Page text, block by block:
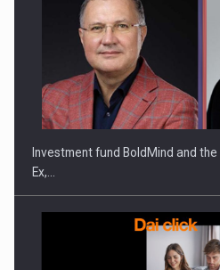
Investment fund BoldMind and
Ex,…